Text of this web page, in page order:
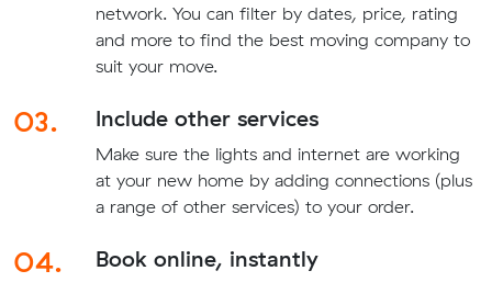
network. You can filter by dates, price, rating
and more to find the best moving company to
suit your move.
03. Include other services
Make sure the lights and internet are working
at your new home by adding connections (plus
a range of other services) to your order.
04. Book online, instantly